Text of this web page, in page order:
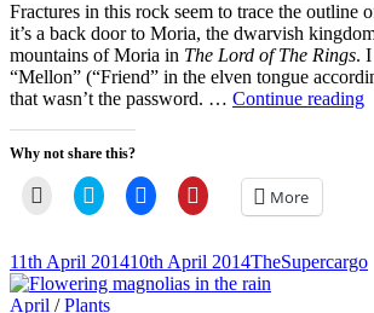
Fractures in this rock seem to trace the outline
it’s a back door to Moria, the dwarvish
mountains of Moria in The Lord of The Rings.
“Mellon” (“Friend” in the elven tongue
that wasn’t the password. … Continue reading
Why not share this?
Click
link
to
a
friend
Click
to
Twitter
(Opens
in
new
Click
to
Facebook
(Opens
in
Click
to
Pinterest
(Opens
in
More
Posted-
on
11th April 201410th April 2014By
line
Byline
TheSupercargo
Cat
April /Plants